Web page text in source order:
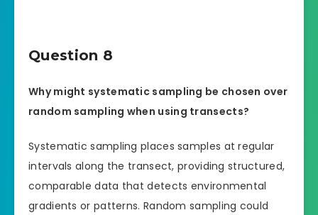
Question 8
Why might systematic sampling be chosen over
random sampling when using transects?
Systematic sampling places samples at regular
intervals along the transect, providing structured,
comparable data that detects environmental
gradients or patterns. Random sampling could